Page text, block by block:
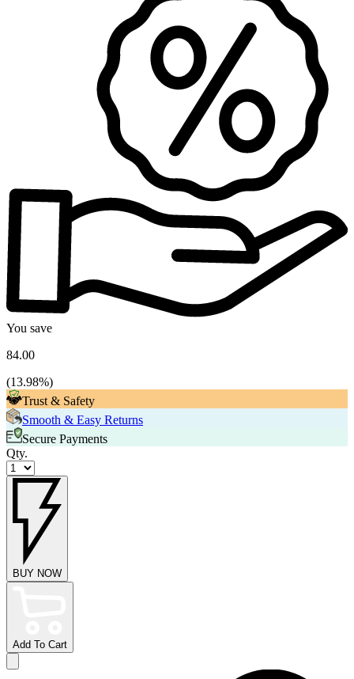
You save
84.00
(13.98%)
Trust & Safety
Smooth & Easy Returns
Secure Payments
Qty.
BUY NOW
Add To Cart